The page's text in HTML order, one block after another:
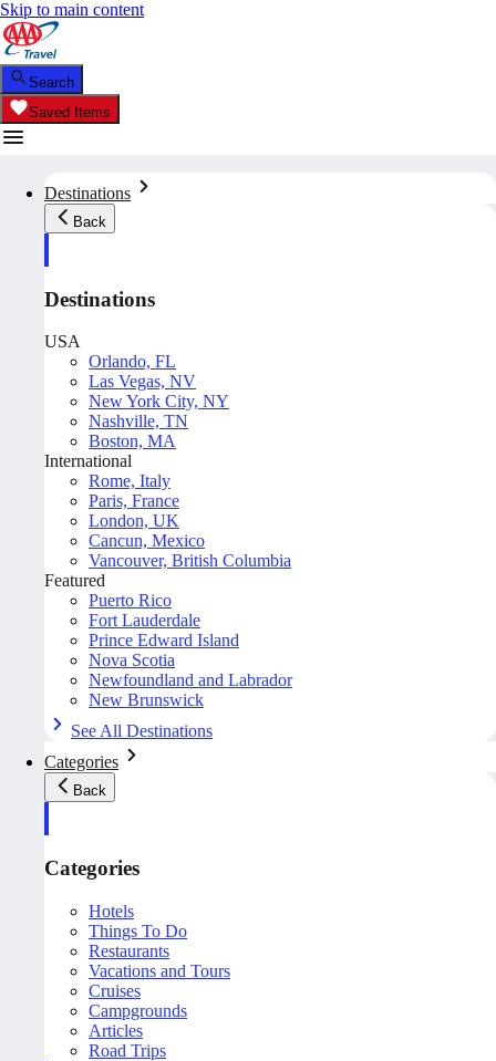
Skip to main content
Search
Saved Items
Destinations
Back
Destinations
USA
Orlando, FL
Las Vegas, NV
New York City, NY
Nashville, TN
Boston, MA
International
Rome, Italy
Paris, France
London, UK
Cancun, Mexico
Vancouver, British Columbia
Featured
Puerto Rico
Fort Lauderdale
Prince Edward Island
Nova Scotia
Newfoundland and Labrador
New Brunswick
See All Destinations
Categories
Back
Categories
Hotels
Things To Do
Restaurants
Vacations and Tours
Cruises
Campgrounds
Articles
Road Trips